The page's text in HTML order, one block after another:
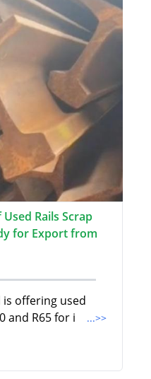
Rails Scrap
for Export from
offering used
and R65 for i
...>>